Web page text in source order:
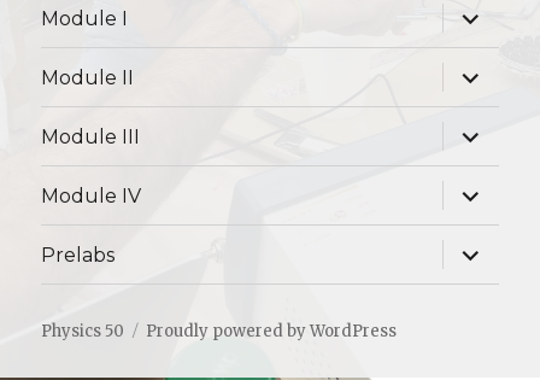
Module I
expand
child
menu
Module II
expand
child
menu
Module III
expand
child
menu
Module IV
expand
child
menu
Prelabs
expand
child
menu
Physics 50 Proudly powered by WordPress